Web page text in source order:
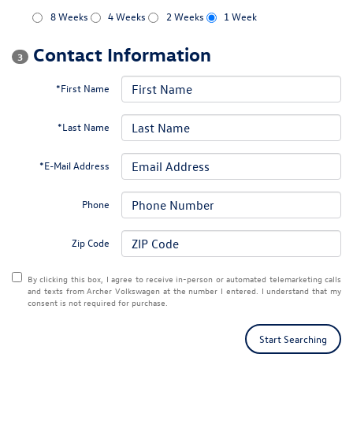
8 Weeks 4 Weeks 2 Weeks 1 Week
3 Contact Information
*First Name
*Last Name
*E-Mail Address
Phone
Zip Code
By clicking this box, I agree to receive in-person or automated telemarketing calls
and texts from Archer Volkswagen at the number I entered. I understand that my
consent is not required for purchase.
Start Searching